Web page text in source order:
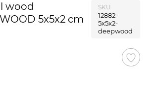
wood
5x5x2 cm
SKU
12882-
5x5x2-
deepwood